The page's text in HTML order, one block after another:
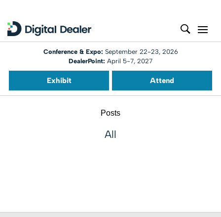
Conference & Expo: September 22-23, 2026
DealerPoint: April 5-7, 2027
Exhibit Attend
Posts
All